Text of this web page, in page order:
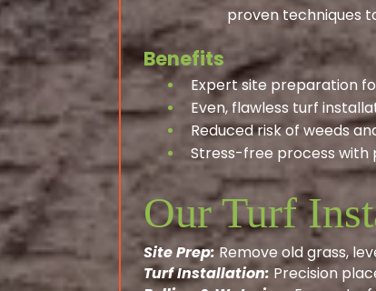
proven techniques
Benefits
Expert site preparation
Even, flawless turf
Reduced risk of weeds
Stress-free process with
Our Turf
Site Prep:Remove old grass,
Turf Installation: Precision